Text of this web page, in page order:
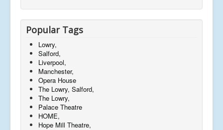
Popular Tags
Lowry,
Salford,
Liverpool,
Manchester,
Opera House
The Lowry, Salford,
The Lowry,
Palace Theatre
HOME,
Hope Mill Theatre,